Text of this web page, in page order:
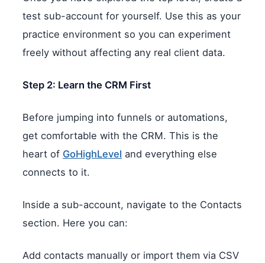
test sub-account for yourself. Use this as your
practice environment so you can experiment
freely without affecting any real client data.
Step 2: Learn the CRM First
Before jumping into funnels or automations,
get comfortable with the CRM. This is the
heart of GoHighLevel and everything else
connects to it.
Inside a sub-account, navigate to the Contacts
section. Here you can:
Add contacts manually or import them via CSV